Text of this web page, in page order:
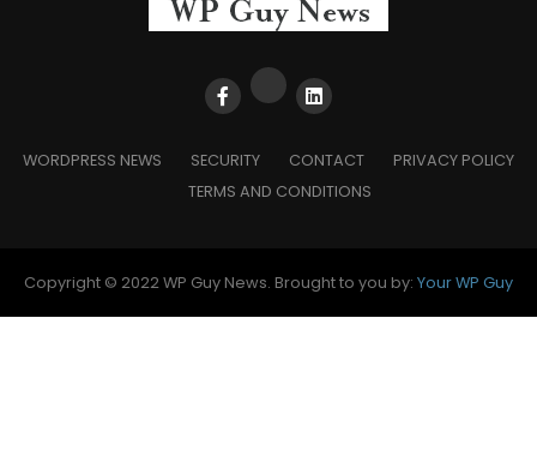
WORDPRESS NEWS SECURITY CONTACT
PRIVACY POLICY
TERMS AND CONDITIONS
Copyright © 2022 WP Guy News. Brought to you by: Your WP Guy